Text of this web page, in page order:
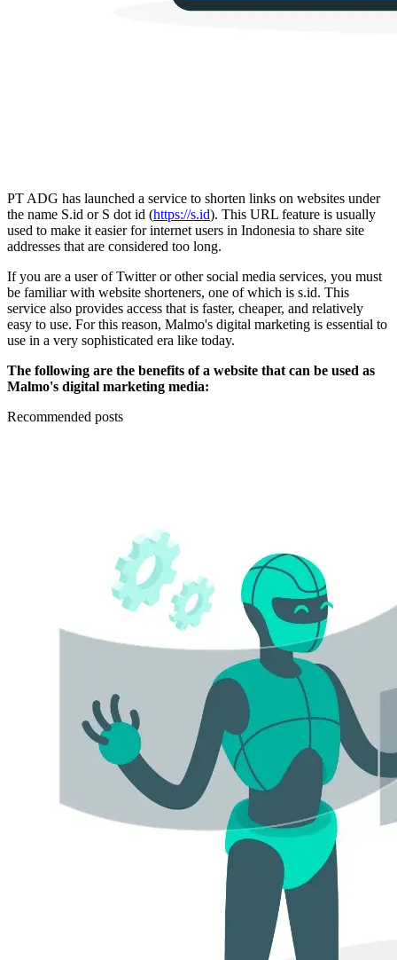
PT ADG has launched a service to shorten links on websites under
the name S.id or S dot id (https://s.id). This URL feature is usually
used to make it easier for internet users in Indonesia to share site
addresses that are considered too long.
If you are a user of Twitter or other social media services, you must
be familiar with website shorteners, one of which is s.id. This
service also provides access that is faster, cheaper, and relatively
easy to use. For this reason, Malmo's digital marketing is essential to
use in a very sophisticated era like today.
The following are the benefits of a website that can be used as
Malmo's digital marketing media:
Recommended posts